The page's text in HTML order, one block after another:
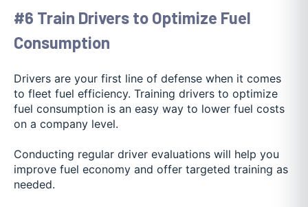
#6 Train Drivers to Optimize Fuel
Consumption
Drivers are your first line of defense when it comes
to fleet fuel efficiency. Training drivers to optimize
fuel consumption is an easy way to lower fuel costs
on a company level.
Conducting regular driver evaluations will help you
improve fuel economy and offer targeted training as
needed.